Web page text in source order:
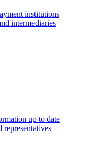
institutions
intermediaries
up to date
representatives